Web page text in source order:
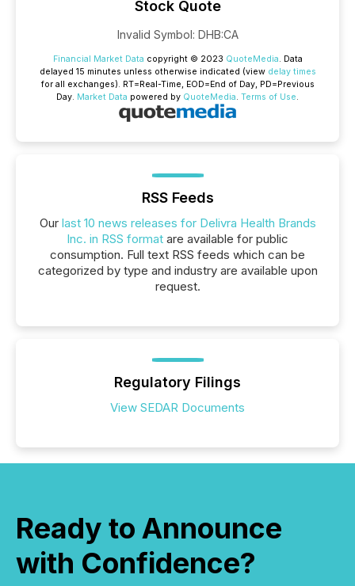
Stock Quote
Invalid Symbol: DHB:CA
Financial Market Data copyright © 2023 QuoteMedia. Data
delayed 15 minutes unless otherwise indicated (view delay times
for all exchanges). RT=Real-Time, EOD=End of Day, PD=Previous
Day. Market Data powered by QuoteMedia. Terms of Use.
RSS Feeds
Our last 10 news releases for Delivra Health Brands
Inc. in RSS format are available for public
consumption. Full text RSS feeds which can be
categorized by type and industry are available upon
request.
Regulatory Filings
View SEDAR Documents
Ready to Announce
with Confidence?